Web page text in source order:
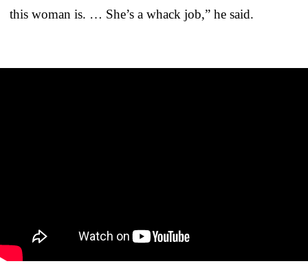
this woman is. … She’s a whack job,” he said.